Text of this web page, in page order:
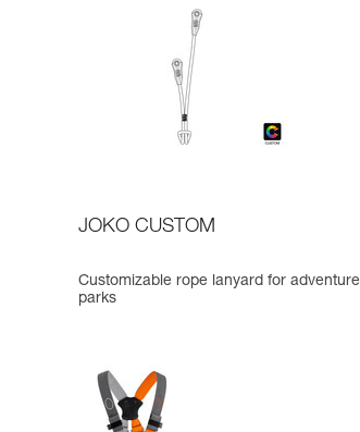
JOKO CUSTOM
Customizable rope lanyard for adventure
parks